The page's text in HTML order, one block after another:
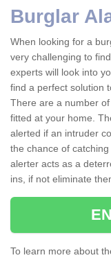
Burglar
When looking for a
very challenging to
experts will look into
find a perfect solution
There are a number
fitted at your home.
alerted if an intruder
the chance of
alerter acts as a
ins, if not eliminate
To learn more about